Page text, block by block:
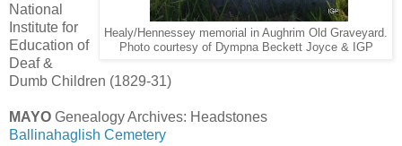
Healy/Hennessey memorial in Aughrim Old Graveyard.
Photo courtesy of Dympna Beckett Joyce & IGP
National
Institute for
Education of
Deaf &
Dumb Children (1829-31)
MAYO Genealogy Archives: Headstones
Ballinahaglish Cemetery